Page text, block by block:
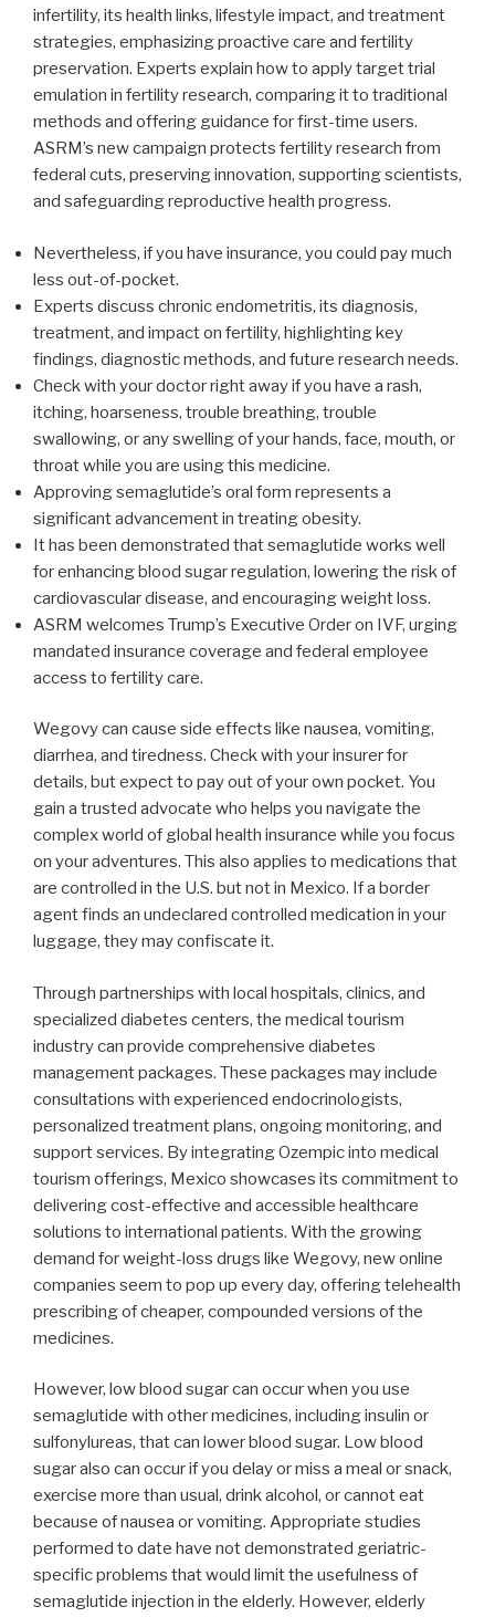
infertility, its health links, lifestyle impact, and treatment
strategies, emphasizing proactive care and fertility
preservation. Experts explain how to apply target trial
emulation in fertility research, comparing it to traditional
methods and offering guidance for first-time users.
ASRM’s new campaign protects fertility research from
federal cuts, preserving innovation, supporting scientists,
and safeguarding reproductive health progress.
Nevertheless, if you have insurance, you could pay much
less out-of-pocket.
Experts discuss chronic endometritis, its diagnosis,
treatment, and impact on fertility, highlighting key
findings, diagnostic methods, and future research needs.
Check with your doctor right away if you have a rash,
itching, hoarseness, trouble breathing, trouble
swallowing, or any swelling of your hands, face, mouth, or
throat while you are using this medicine.
Approving semaglutide’s oral form represents a
significant advancement in treating obesity.
It has been demonstrated that semaglutide works well
for enhancing blood sugar regulation, lowering the risk of
cardiovascular disease, and encouraging weight loss.
ASRM welcomes Trump’s Executive Order on IVF, urging
mandated insurance coverage and federal employee
access to fertility care.
Wegovy can cause side effects like nausea, vomiting,
diarrhea, and tiredness. Check with your insurer for
details, but expect to pay out of your own pocket. You
gain a trusted advocate who helps you navigate the
complex world of global health insurance while you focus
on your adventures. This also applies to medications that
are controlled in the U.S. but not in Mexico. If a border
agent finds an undeclared controlled medication in your
luggage, they may confiscate it.
Through partnerships with local hospitals, clinics, and
specialized diabetes centers, the medical tourism
industry can provide comprehensive diabetes
management packages. These packages may include
consultations with experienced endocrinologists,
personalized treatment plans, ongoing monitoring, and
support services. By integrating Ozempic into medical
tourism offerings, Mexico showcases its commitment to
delivering cost-effective and accessible healthcare
solutions to international patients. With the growing
demand for weight-loss drugs like Wegovy, new online
companies seem to pop up every day, offering telehealth
prescribing of cheaper, compounded versions of the
medicines.
However, low blood sugar can occur when you use
semaglutide with other medicines, including insulin or
sulfonylureas, that can lower blood sugar. Low blood
sugar also can occur if you delay or miss a meal or snack,
exercise more than usual, drink alcohol, or cannot eat
because of nausea or vomiting. Appropriate studies
performed to date have not demonstrated geriatric-
specific problems that would limit the usefulness of
semaglutide injection in the elderly. However, elderly